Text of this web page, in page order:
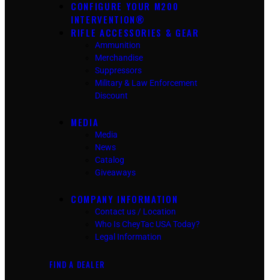
CONFIGURE YOUR M200
INTERVENTION®
RIFLE ACCESSORIES & GEAR
Ammunition
Merchandise
Suppressors
Military & Law Enforcement
Discount
MEDIA
Media
News
Catalog
Giveaways
COMPANY INFORMATION
Contact us / Location
Who Is CheyTac USA Today?
Legal Information
FIND A DEALER